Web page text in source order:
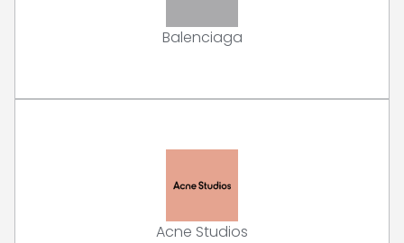
Balenciaga
Acne Studios